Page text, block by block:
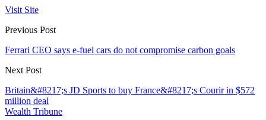
Visit Site
Previous Post
Ferrari CEO says e-fuel cars do not compromise carbon goals
Next Post
Britain&#8217;s JD Sports to buy France&#8217;s Courir in $572
million deal
Wealth Tribune